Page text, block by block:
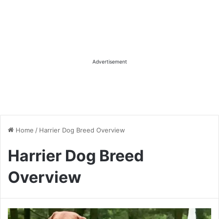
Advertisement
Home / Harrier Dog Breed Overview
Harrier Dog Breed
Overview